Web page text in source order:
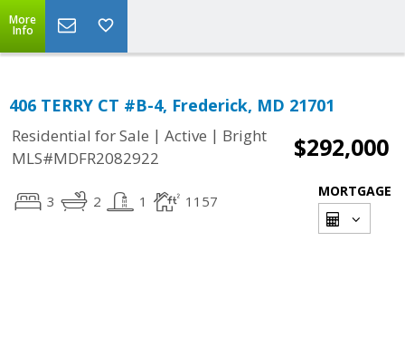
More
Info
406 TERRY CT #B-4, Frederick, MD 21701
Residential for Sale | Active | Bright
MLS#MDFR2082922
$292,000
3 2 1 1157
MORTGAGE